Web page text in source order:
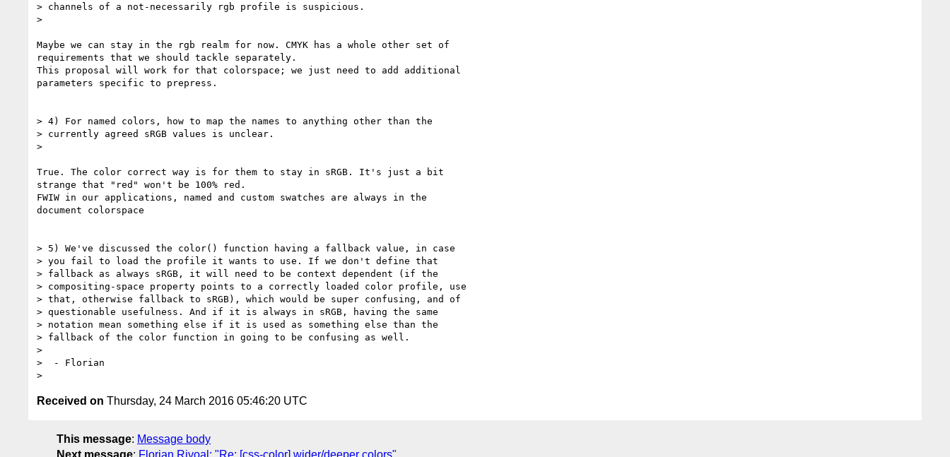
> channels of a not-necessarily rgb profile is suspicious.
>
Maybe we can stay in the rgb realm for now. CMYK has a whole other set of
requirements that we should tackle separately.
This proposal will work for that colorspace; we just need to add additional
parameters specific to prepress.
> 4) For named colors, how to map the names to anything other than the
> currently agreed sRGB values is unclear.
>
True. The color correct way is for them to stay in sRGB. It's just a bit
strange that "red" won't be 100% red.
FWIW in our applications, named and custom swatches are always in the
document colorspace
> 5) We've discussed the color() function having a fallback value, in case
> you fail to load the profile it wants to use. If we don't define that
> fallback as always sRGB, it will need to be context dependent (if the
> compositing-space property points to a correctly loaded color profile, use
> that, otherwise fallback to sRGB), which would be super confusing, and of
> questionable usefulness. And if it is always in sRGB, having the same
> notation mean something else if it is used as something else than the
> fallback of the color function in going to be confusing as well.
>
>  - Florian
Received on Thursday, 24 March 2016 05:46:20 UTC
This message: Message body
Next message: Florian Rivoal: "Re: [css-color] wider/deeper colors"